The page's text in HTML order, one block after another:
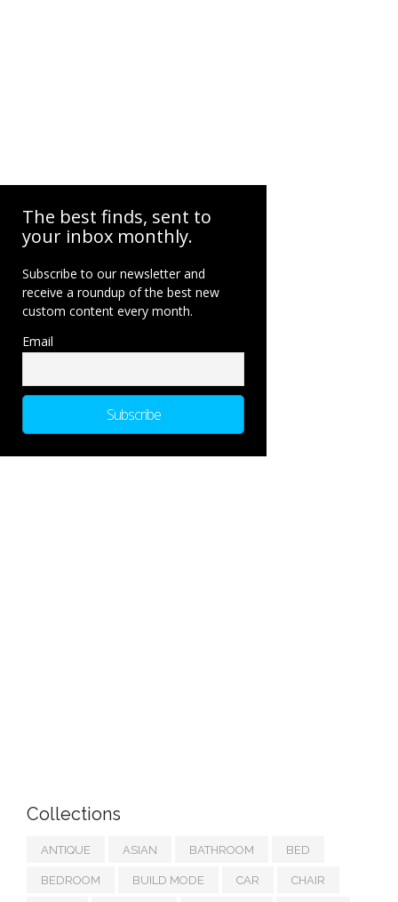
The best finds, sent to
your inbox monthly.
Subscribe to our newsletter and
receive a roundup of the best new
custom content every month.
Email
Collections
ANTIQUE ASIAN BATHROOM BED
BEDROOM BUILD MODE CAR CHAIR